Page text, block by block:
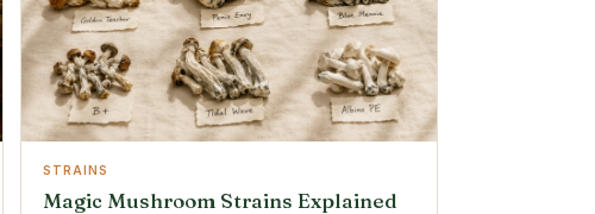
STRAINS
Magic Mushroom Strains Explained